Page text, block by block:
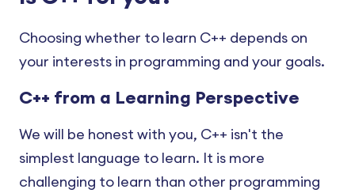
C++ Class Templates
C++ Type Conversion
C++ Operator Overloading
C++ Preprocessors and Macros
C++ Storage Class
C++ Assert
C++ Buffers
C++ istream
C++ ostream
Choosing whether to learn C++ depends on
your interests in programming and your goals.
C++ from a Learning Perspective
We will be honest with you, C++ isn't the
simplest language to learn. It is more
challenging to learn than other programming